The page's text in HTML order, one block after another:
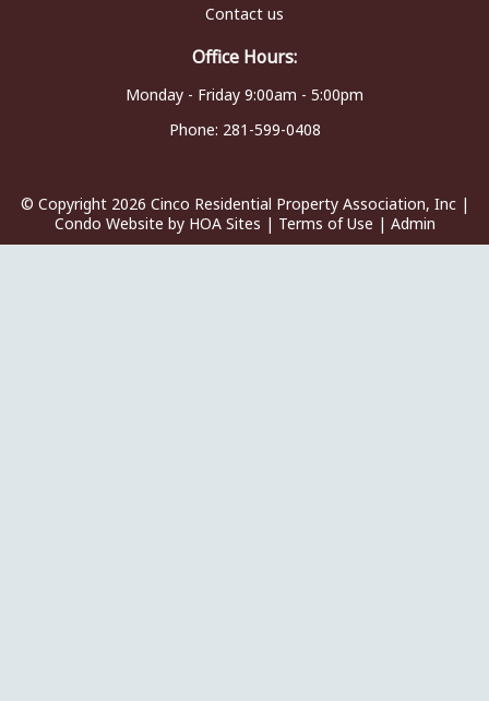
Contact us
Office Hours:
Monday - Friday 9:00am - 5:00pm
Phone: 281-599-0408
© Copyright 2026 Cinco Residential Property Association, Inc|
Condo Website by HOA Sites | Terms of Use | Admin